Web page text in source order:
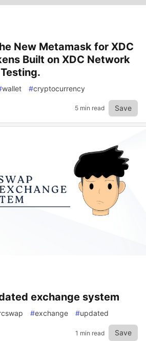
New Metamask for XDC
Built on XDC Network
wallet #cryptocurrency
5 min read Save
exchange system
#exchange #updated
1 min read Save